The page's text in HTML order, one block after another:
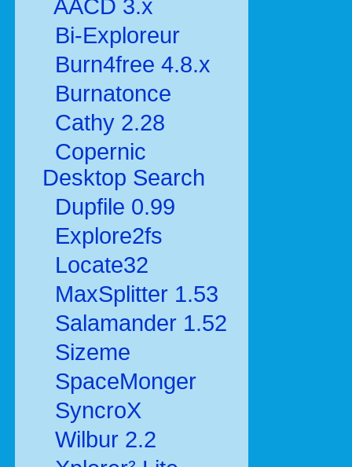
AACD 3.x
Bi-Exploreur
Burn4free 4.8.x
Burnatonce
Cathy 2.28
Copernic
Desktop Search
Dupfile 0.99
Explore2fs
Locate32
MaxSplitter 1.53
Salamander 1.52
Sizeme
SpaceMonger
SyncroX
Wilbur 2.2